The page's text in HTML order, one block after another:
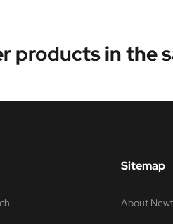
products in the
Sitemap
About